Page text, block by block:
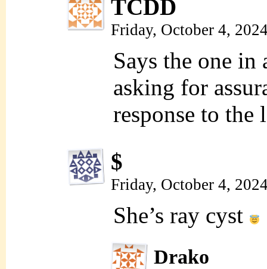
TCDD
Friday, October 4,
Says the one
asking for
response to the
$
Friday, October 4,
She’s ray cyst
Drako